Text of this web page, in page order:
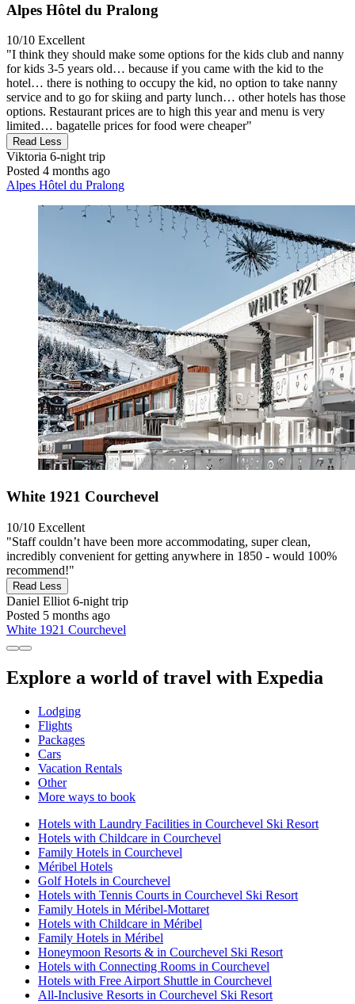
Alpes Hôtel du Pralong
10/10 Excellent
"I think they should make some options for the kids club and nanny
for kids 3-5 years old… because if you came with the kid to the
hotel… there is nothing to occupy the kid, no option to take nanny
service and to go for skiing and party lunch… other hotels has those
options. Restaurant prices are to high this year and menu is very
limited… bagatelle prices for food were cheaper"
Read Less
Viktoria 6-night trip
Posted 4 months ago
Alpes Hôtel du Pralong
White 1921 Courchevel
10/10 Excellent
"Staff couldn’t have been more accommodating, super clean,
incredibly convenient for getting anywhere in 1850 - would 100%
recommend!"
Read Less
Daniel Elliot 6-night trip
Posted 5 months ago
White 1921 Courchevel
Explore a world of travel with Expedia
Lodging
Flights
Packages
Cars
Vacation Rentals
Other
More ways to book
Hotels with Laundry Facilities in Courchevel Ski Resort
Hotels with Childcare in Courchevel
Family Hotels in Courchevel
Méribel Hotels
Golf Hotels in Courchevel
Hotels with Tennis Courts in Courchevel Ski Resort
Family Hotels in Méribel-Mottaret
Hotels with Childcare in Méribel
Family Hotels in Méribel
Honeymoon Resorts & in Courchevel Ski Resort
Hotels with Connecting Rooms in Courchevel
Hotels with Free Airport Shuttle in Courchevel
All-Inclusive Resorts in Courchevel Ski Resort